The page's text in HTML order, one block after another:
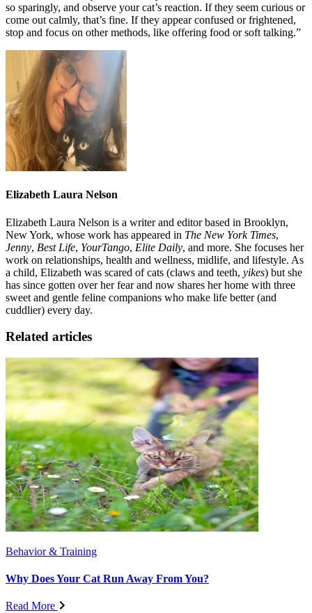
so sparingly, and observe your cat’s reaction. If they seem curious or
come out calmly, that’s fine. If they appear confused or frightened,
stop and focus on other methods, like offering food or soft talking.”
Elizabeth Laura Nelson
Elizabeth Laura Nelson is a writer and editor based in Brooklyn,
New York, whose work has appeared in The New York Times,
Jenny, Best Life, YourTango, Elite Daily, and more. She focuses her
work on relationships, health and wellness, midlife, and lifestyle. As
a child, Elizabeth was scared of cats (claws and teeth, yikes) but she
has since gotten over her fear and now shares her home with three
sweet and gentle feline companions who make life better (and
cuddlier) every day.
Related articles
Behavior & Training
Why Does Your Cat Run Away From You?
Read More